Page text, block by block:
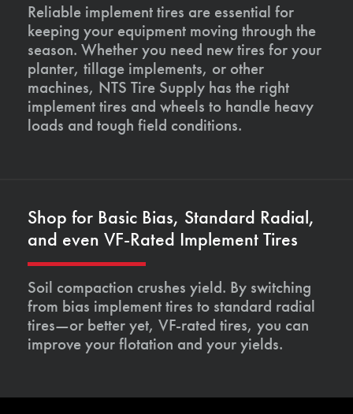
Reliable implement tires are essential for
keeping your equipment moving through the
season. Whether you need new tires for your
planter, tillage implements, or other
machines, NTS Tire Supply has the right
implement tires and wheels to handle heavy
loads and tough field conditions.
Shop for Basic Bias, Standard Radial,
and even VF-Rated Implement Tires
Soil compaction crushes yield. By switching
from bias implement tires to standard radial
tires—or better yet, VF-rated tires, you can
improve your flotation and your yields.